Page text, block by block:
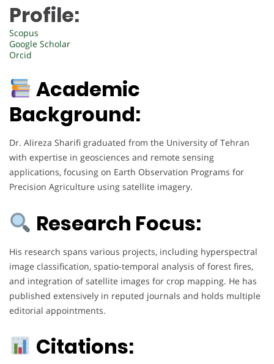
Profile:
Scopus
Google Scholar
Orcid
Academic
Background:
Dr. Alireza Sharifi graduated from the University of Tehran
with expertise in geosciences and remote sensing
applications, focusing on Earth Observation Programs for
Precision Agriculture using satellite imagery.
Research Focus:
His research spans various projects, including hyperspectral
image classification, spatio-temporal analysis of forest fires,
and integration of satellite images for crop mapping. He has
published extensively in reputed journals and holds multiple
editorial appointments.
Citations: